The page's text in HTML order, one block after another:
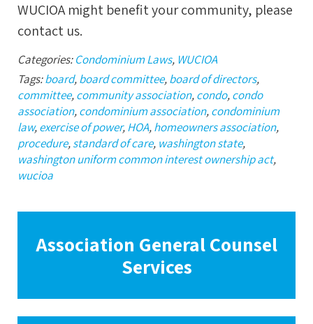
WUCIOA might benefit your community, please
contact us.
Categories:Condominium Laws, WUCIOA
Tags:board,board committee,board of directors,
committee,community association,condo,condo
association,condominium association,condominium
law,exercise of power,HOA,homeowners association,
procedure,standard of care, washington state,
washington uniform common interest ownership act,
wucioa
Association General Counsel
Services